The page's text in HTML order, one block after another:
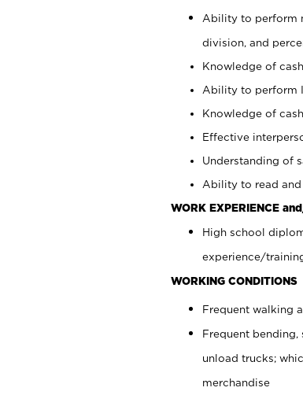
Ability to perform
division, and
Knowledge of
Ability to perform
Knowledge of
Effective
Understanding of
Ability to read and
WORK EXPERIENCE
High school
experience/
WORKING CONDITIONS
Frequent walking
Frequent
unload trucks;
merchandise